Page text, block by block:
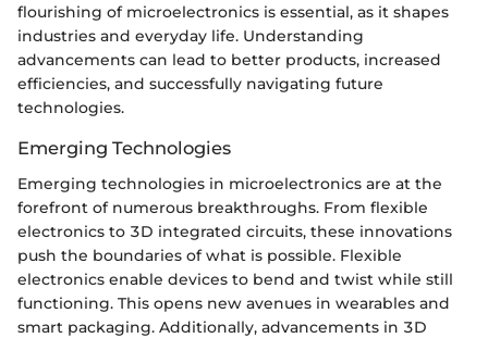
flourishing of microelectronics is essential, as it shapes
industries and everyday life. Understanding
advancements can lead to better products, increased
efficiencies, and successfully navigating future
technologies.
Emerging Technologies
Emerging technologies in microelectronics are at the
forefront of numerous breakthroughs. From flexible
electronics to 3D integrated circuits, these innovations
push the boundaries of what is possible. Flexible
electronics enable devices to bend and twist while still
functioning. This opens new avenues in wearables and
smart packaging. Additionally, advancements in 3D